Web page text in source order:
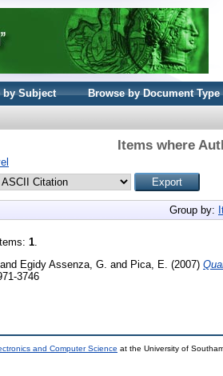
by Subject Browse by Document Type
Items where
Group by:
1.
and Egidy Assenza, G. and Pica, E. (2007)
3746
and Computer Science at the University of